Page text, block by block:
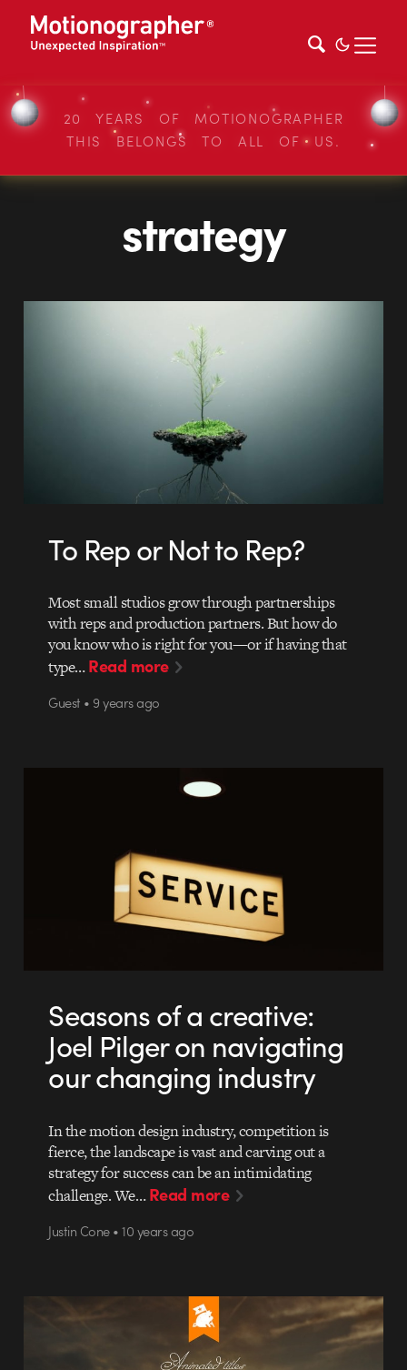
20 YEARS OF MOTIONOGRAPHER
THIS BELONGS TO ALL OF US.
strategy
To Rep or Not to Rep?
Most small studios grow through partnerships
with reps and production partners. But how do
you know who is right for you—or if having that
type…Read more
Guest • 9 years ago
Seasons of a creative:
Joel Pilger on navigating
our changing industry
In the motion design industry, competition is
fierce, the landscape is vast and carving out a
strategy for success can be an intimidating
challenge. We…Read more
Justin Cone • 10 years ago